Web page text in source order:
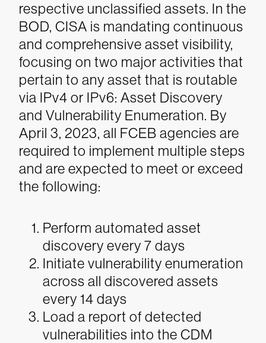
respective unclassified assets. In the
BOD, CISA is mandating continuous
and comprehensive asset visibility,
focusing on two major activities that
pertain to any asset that is routable
via IPv4 or IPv6: Asset Discovery
and Vulnerability Enumeration. By
April 3, 2023, all FCEB agencies are
required to implement multiple steps
and are expected to meet or exceed
the following:
Perform automated asset
discovery every 7 days
Initiate vulnerability enumeration
across all discovered assets
every 14 days
Load a report of detected
vulnerabilities into the CDM